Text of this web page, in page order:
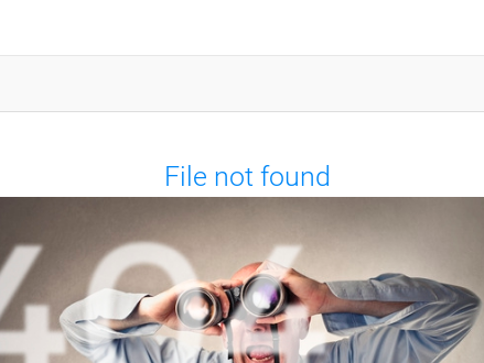
File not found